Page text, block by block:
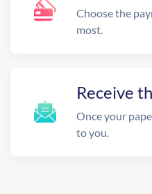
Choose the
most.
Receive
Once your
to you.